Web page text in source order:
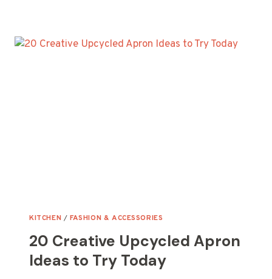
POT
RACK
KITCHEN / FASHION & ACCESSORIES
20 Creative Upcycled Apron
Ideas to Try Today